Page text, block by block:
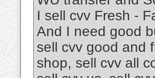
I sell cvv Fresh -
And I need good
sell cvv good and
shop, sell cvv all